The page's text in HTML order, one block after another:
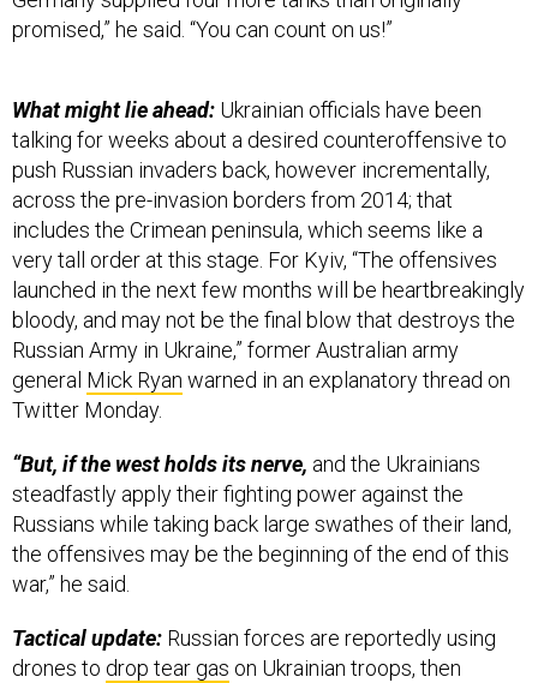
promised,” he said. “You can count on us!”
What might lie ahead: Ukrainian officials have been
talking for weeks about a desired counteroffensive to
push Russian invaders back, however incrementally,
across the pre-invasion borders from 2014; that
includes the Crimean peninsula, which seems like a
very tall order at this stage. For Kyiv, “The offensives
launched in the next few months will be heartbreakingly
bloody, and may not be the final blow that destroys the
Russian Army in Ukraine,” former Australian army
general Mick Ryan warned in an explanatory thread on
Twitter Monday.
“But, if the west holds its nerve, and the Ukrainians
steadfastly apply their fighting power against the
Russians while taking back large swathes of their land,
the offensives may be the beginning of the end of this
war,” he said.
Tactical update: Russian forces are reportedly using
drones to drop tear gas on Ukrainian troops, then